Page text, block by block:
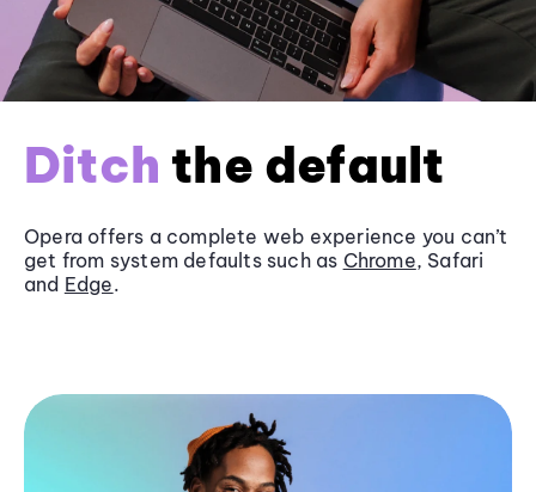
Ditch the default
Opera offers a complete web experience you can’t
get from system defaults such as Chrome, Safari
and Edge.